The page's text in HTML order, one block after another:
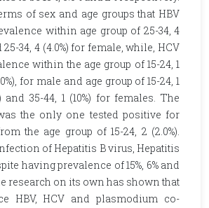
of sex and age groups that HBV
within age group of 25-34, 4
25-34, 4 (4.0%) for female, while, HCV
within the age group of 15-24, 1
for male and age group of 15-24, 1
and 35-44, 1 (10%) for females. The
the only one tested positive for
the age group of 15-24, 2 (2.0%).
of Hepatitis B virus, Hepatitis
having prevalence of 15%, 6% and
research on its own has shown that
HBV, HCV and plasmodium co-